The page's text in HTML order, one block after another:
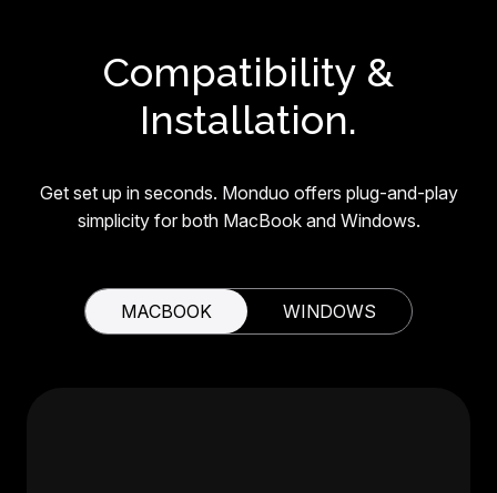
Compatibility &
Installation.
Get set up in seconds. Monduo offers plug-and-play
simplicity for both MacBook and Windows.
MACBOOK WINDOWS